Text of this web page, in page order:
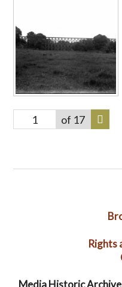
of 17
Rights
Media Historic